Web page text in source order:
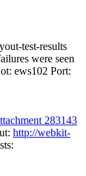
test-results
were seen
ews102 Port:
283143
http://webkit-